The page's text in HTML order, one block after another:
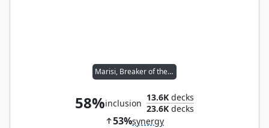
Marisi, Breaker of the Coil
58%inclusion
13.6K decks
23.6K decks
53%synergy